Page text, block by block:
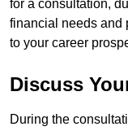
for a consultation,
financial needs and
to your career
Discuss
During the